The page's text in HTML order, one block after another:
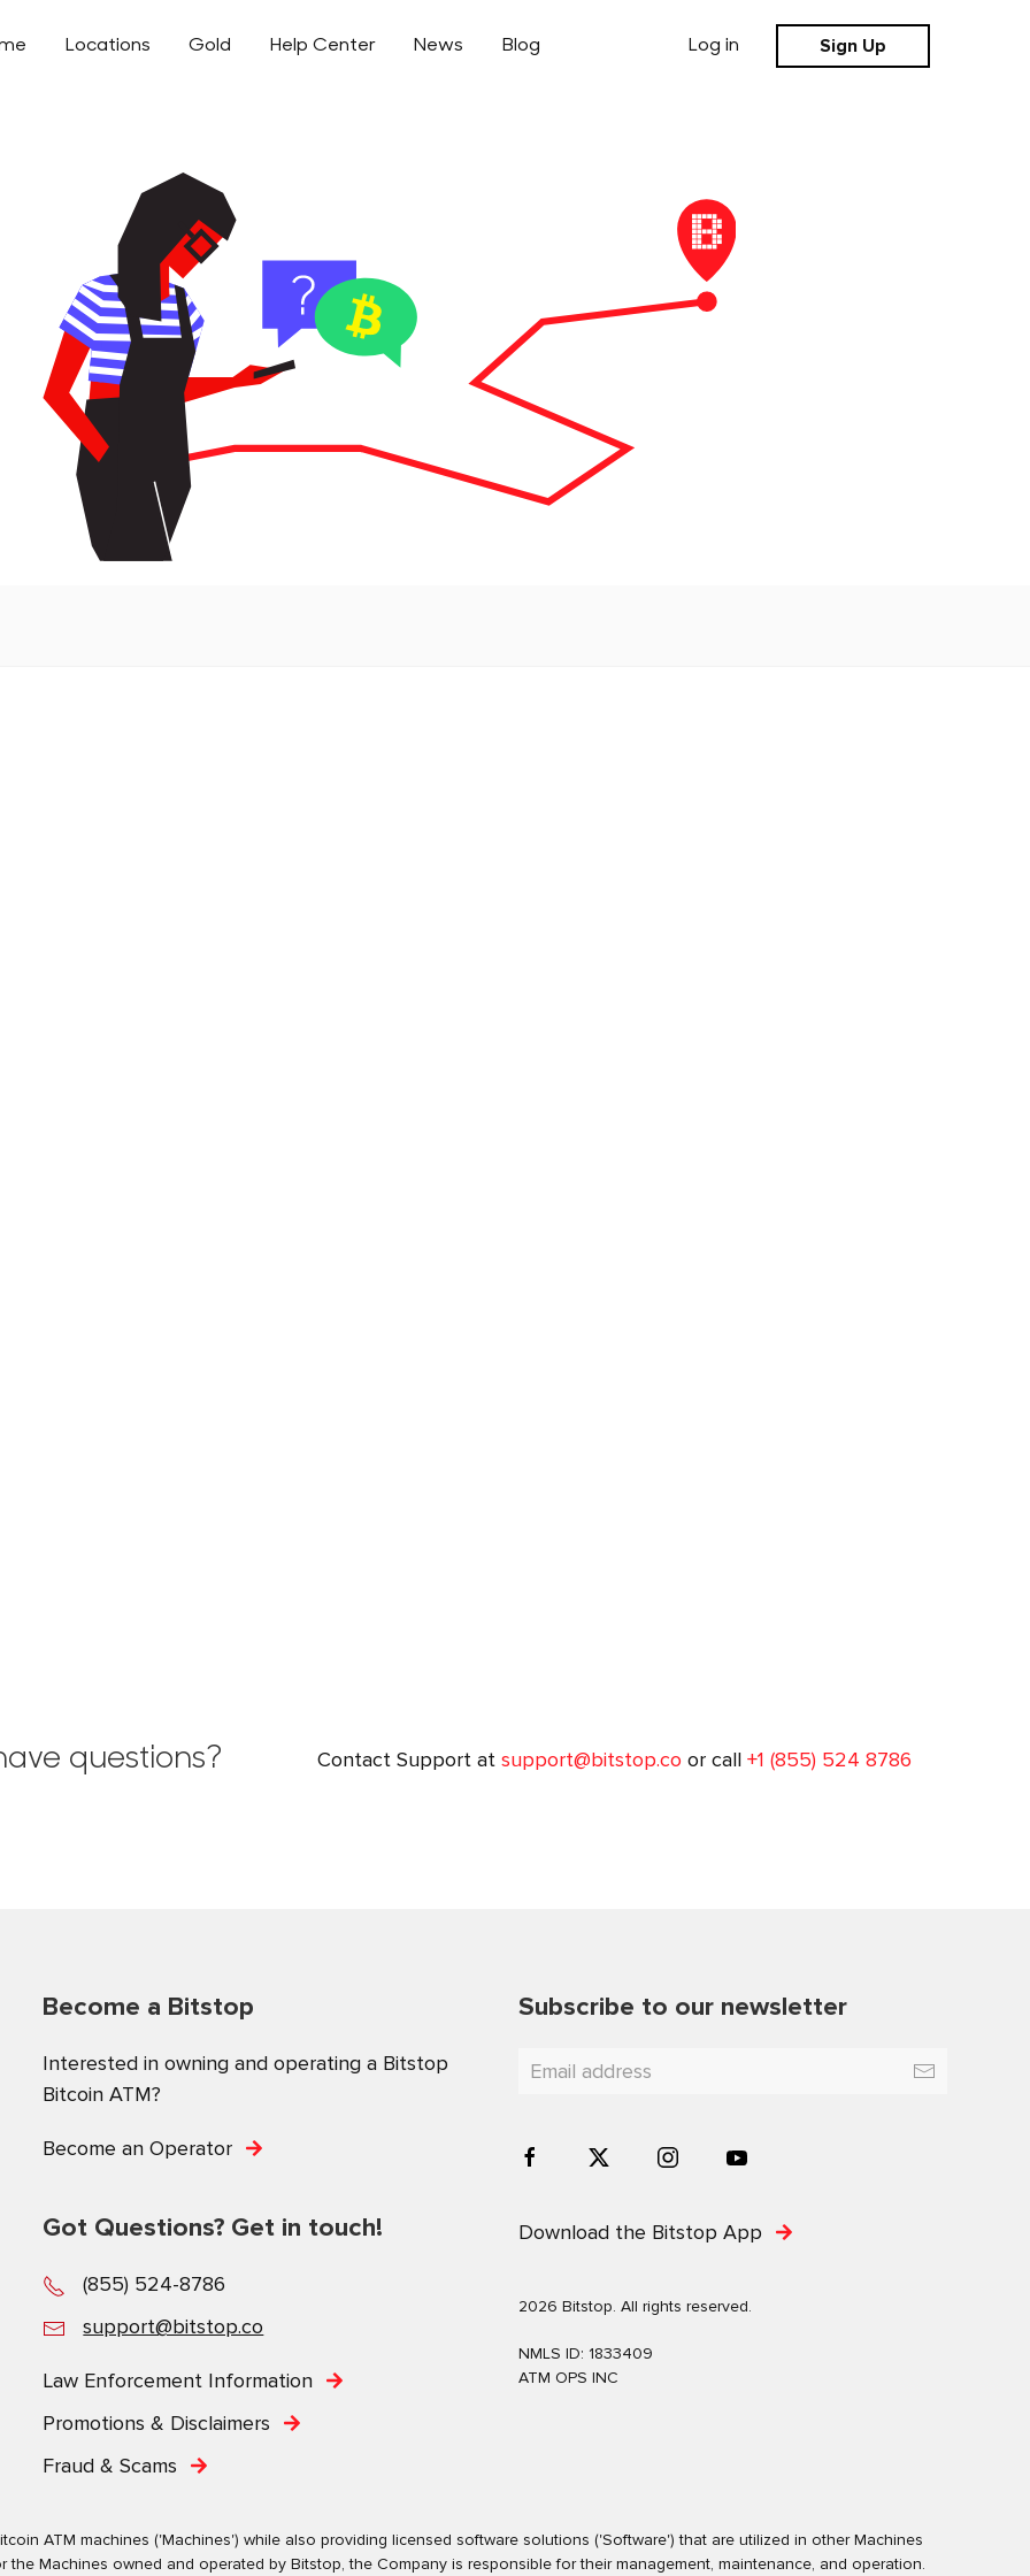
Locations Gold Help Center News Blog Log in Sign Up
questions? Contact Support at support@bitstop.co or call +1 (855) 524 8786
Become a Bitstop
Interested in owning and operating a Bitstop
Bitcoin ATM?
Become an Operator
Got Questions? Get in touch!
(855) 524-8786
support@bitstop.co
Law Enforcement Information
Promotions & Disclaimers
Fraud & Scams
Subscribe to our newsletter
Download the Bitstop App
2026 Bitstop. All rights reserved.
NMLS ID: 1833409
ATM OPS INC
ATM machines ('Machines') while also providing licensed software solutions ('Software') that are utilized in other Machines
Machines owned and operated by Bitstop, the Company is responsible for their management, maintenance, and operation.